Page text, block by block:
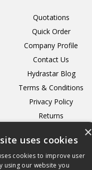
Quotations
Quick Order
Company Profile
Contact Us
Hydrastar Blog
Terms & Conditions
Privacy Policy
Returns
×
uses cookies
cookies to improve user
using our website you